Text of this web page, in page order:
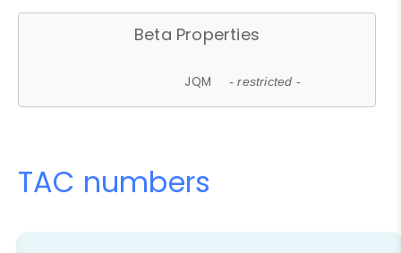
Beta Properties
JQM - restricted -
TAC numbers